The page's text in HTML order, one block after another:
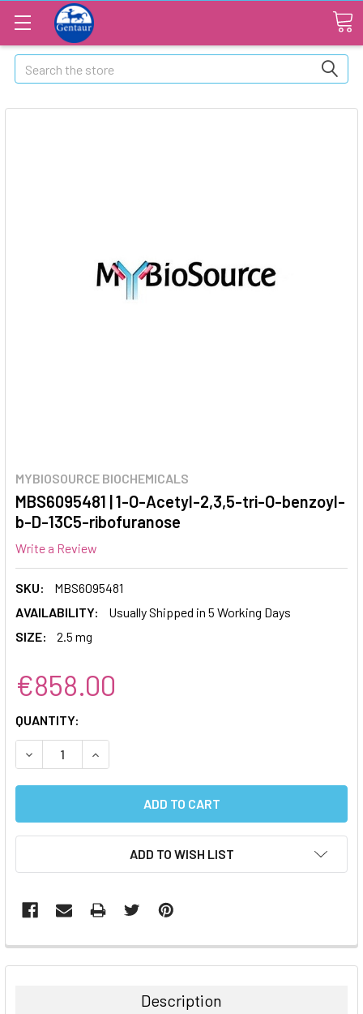
Search
MYBIOSOURCE BIOCHEMICALS
MBS6095481 | 1-O-Acetyl-2,3,5-tri-O-benzoyl-
b-D-13C5-ribofuranose
Write a Review
SKU:
MBS6095481
AVAILABILITY:
Usually Shipped in 5 Working Days
SIZE:
2.5 mg
€858.00
CURRENT
STOCK:
QUANTITY:
DECREASE QUANTITY:INCREASE QUANTITY:
ADD TO WISH LIST
FREQUENTLY
BOUGHT
Description